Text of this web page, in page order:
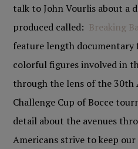
talk to John Vourlis about a
produced called: Breaking
feature length
colorful figures involved in
through the lens of the 30th
Challenge Cup of Bocce
detail about the avenues
Americans strive to keep